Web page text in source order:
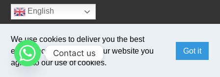
We use cookies to deliver you the best
experience. By browsing our website you
agree to our use of cookies.
Got it
English
Contact us